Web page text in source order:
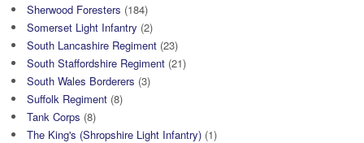
Sherwood Foresters (184)
Somerset Light Infantry (2)
South Lancashire Regiment (23)
South Staffordshire Regiment (21)
South Wales Borderers (3)
Suffolk Regiment (8)
Tank Corps (8)
The King's (Shropshire Light Infantry) (1)